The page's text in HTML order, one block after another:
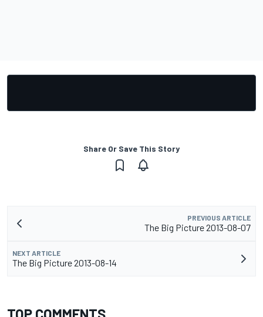
Share Or Save This Story
PREVIOUS ARTICLE
The Big Picture 2013-08-07
NEXT ARTICLE
The Big Picture 2013-08-14
TOP COMMENTS